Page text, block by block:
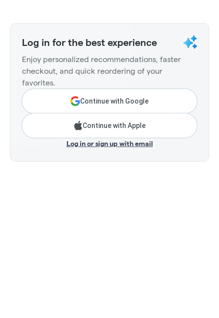
Log in for the best experience
Enjoy personalized recommendations, faster
checkout, and quick reordering of your
favorites.
Continue with Google
Continue with Apple
Log in or sign up with email